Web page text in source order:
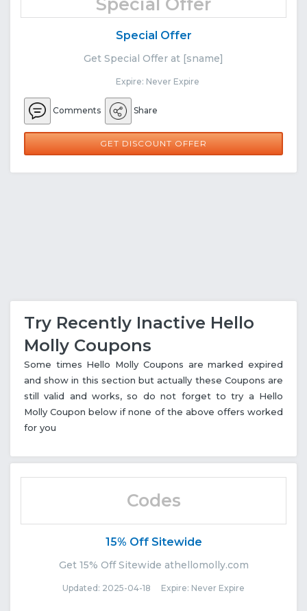
Special Offer
Get Special Offer at [sname]
Expire: Never Expire
Comments Share
GET DISCOUNT OFFER
Try Recently Inactive Hello
Molly Coupons
Some times Hello Molly Coupons are marked expired
and show in this section but actually these Coupons are
still valid and works, so do not forget to try a Hello
Molly Coupon below if none of the above offers worked
for you
Codes
15% Off Sitewide
Get 15% Off Sitewide athellomolly.com
Updated: 2025-04-18 Expire: Never Expire